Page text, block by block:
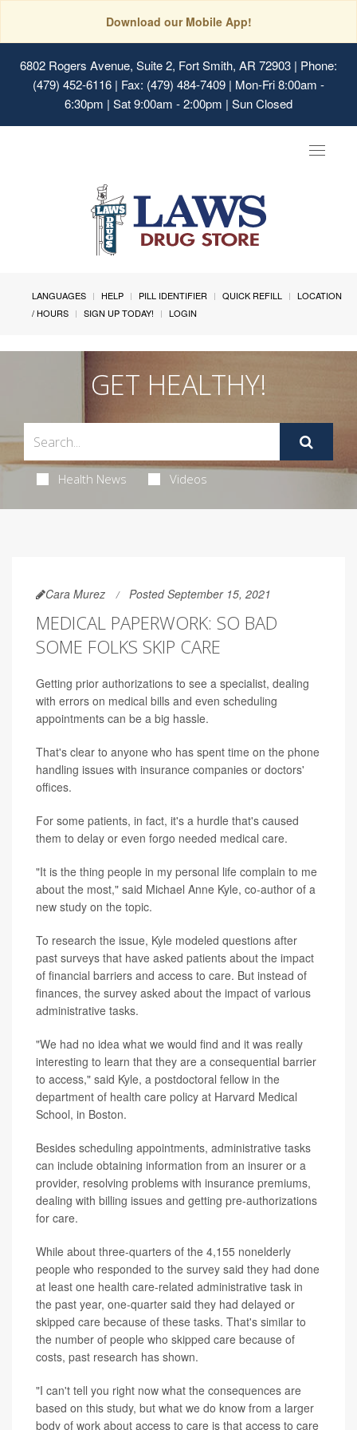
Download our Mobile App!
6802 Rogers Avenue, Suite 2, Fort Smith, AR 72903 | Phone:
(479) 452-6116 | Fax: (479) 484-7409 | Mon-Fri 8:00am -
6:30pm | Sat 9:00am - 2:00pm | Sun Closed
Toggle
LANGUAGES HELP PILL IDENTIFIER QUICK REFILL
LOCATION
/ HOURS
SIGN UP TODAY! LOGIN
GET HEALTHY!
Health News Videos
Cara Murez Posted September 15, 2021
MEDICAL PAPERWORK: SO BAD
SOME FOLKS SKIP CARE
Getting prior authorizations to see a specialist, dealing
with errors on medical bills and even scheduling
appointments can be a big hassle.
That's clear to anyone who has spent time on the phone
handling issues with insurance companies or doctors'
offices.
For some patients, in fact, it's a hurdle that's caused
them to delay or even forgo needed medical care.
"It is the thing people in my personal life complain to me
about the most," said Michael Anne Kyle, co-author of a
new study on the topic.
To research the issue, Kyle modeled questions after
past surveys that have asked patients about the impact
of financial barriers and access to care. But instead of
finances, the survey asked about the impact of various
administrative tasks.
"We had no idea what we would find and it was really
interesting to learn that they are a consequential barrier
to access," said Kyle, a postdoctoral fellow in the
department of health care policy at Harvard Medical
School, in Boston.
Besides scheduling appointments, administrative tasks
can include obtaining information from an insurer or a
provider, resolving problems with insurance premiums,
dealing with billing issues and getting pre-authorizations
for care.
While about three-quarters of the 4,155 nonelderly
people who responded to the survey said they had done
at least one health care-related administrative task in
the past year, one-quarter said they had delayed or
skipped care because of these tasks. That's similar to
the number of people who skipped care because of
costs, past research has shown.
"I can't tell you right now what the consequences are
based on this study, but what we do know from a larger
body of work about access to care is that access to care